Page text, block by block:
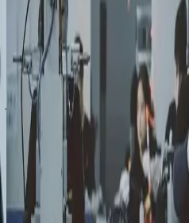
leaders, procurement teams,
ultimately evaluate you.
Positioning & Messaging
Positioning that communicates
jargon, built to keep your firm
evaluation cycles.
Fractional Marketing
Specialists across content,
so more of your budget goes to
outcomes and less is tied up in